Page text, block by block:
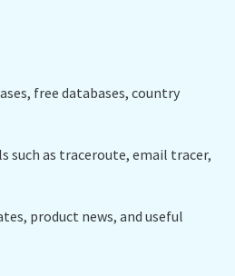
free databases, country
such as traceroute, email tracer,
product news, and useful